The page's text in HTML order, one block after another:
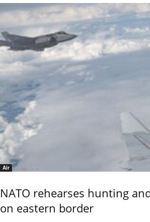
Air
NATO rehearses hunting
on eastern border